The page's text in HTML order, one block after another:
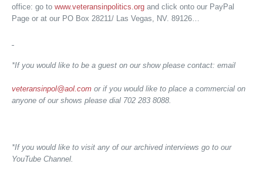
office: go to www.veteransinpolitics.org and click onto our PayPal
Page or at our PO Box 28211/ Las Vegas, NV. 89126…
*If you would like to be a guest on our show please contact: email
veteransinpol@aol.com or if you would like to place a commercial on
anyone of our shows please dial 702 283 8088.
*If you would like to visit any of our archived interviews go to our
YouTube Channel.